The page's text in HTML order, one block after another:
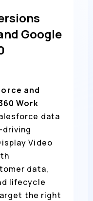
Google
and
Work
data
Video
data,
lifecycle
the right